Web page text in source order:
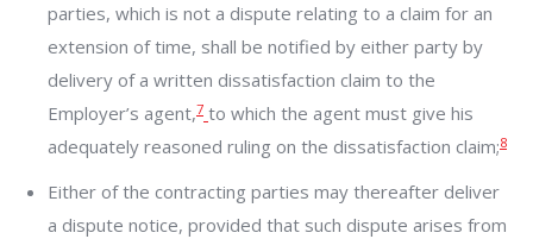
parties, which is not a dispute relating to a claim for an
extension of time, shall be notified by either party by
delivery of a written dissatisfaction claim to the
Employer’s agent,7 to which the agent must give his
adequately reasoned ruling on the dissatisfaction claim;8
Either of the contracting parties may thereafter deliver
a dispute notice, provided that such dispute arises from